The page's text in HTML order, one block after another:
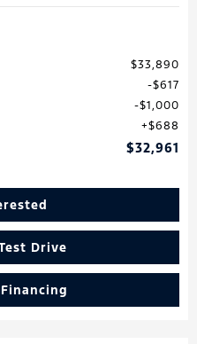
$33,890
$617
$1,000
$688
$32,961
Drive